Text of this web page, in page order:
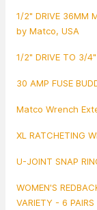
1/2" DRIVE 36MM
by Matco, USA
1/2" DRIVE TO 3/
30 AMP FUSE
Matco Wrench
XL RATCHETING
U-JOINT SNAP
WOMEN'S
VARIETY - 6